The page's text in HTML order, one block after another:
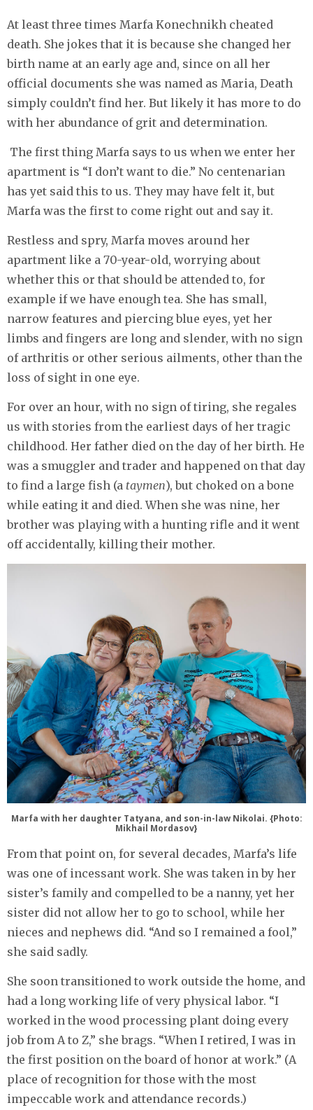
At least three times Marfa Konechnikh cheated
death. She jokes that it is because she changed her
birth name at an early age and, since on all her
official documents she was named as Maria, Death
simply couldn’t find her. But likely it has more to do
with her abundance of grit and determination.
The first thing Marfa says to us when we enter her
apartment is “I don’t want to die.” No centenarian
has yet said this to us. They may have felt it, but
Marfa was the first to come right out and say it.
Restless and spry, Marfa moves around her
apartment like a 70-year-old, worrying about
whether this or that should be attended to, for
example if we have enough tea. She has small,
narrow features and piercing blue eyes, yet her
limbs and fingers are long and slender, with no sign
of arthritis or other serious ailments, other than the
loss of sight in one eye.
For over an hour, with no sign of tiring, she regales
us with stories from the earliest days of her tragic
childhood. Her father died on the day of her birth. He
was a smuggler and trader and happened on that day
to find a large fish (a taymen), but choked on a bone
while eating it and died. When she was nine, her
brother was playing with a hunting rifle and it went
off accidentally, killing their mother.
Marfa with her daughter Tatyana, and son-in-law Nikolai. {Photo:
Mikhail Mordasov}
From that point on, for several decades, Marfa’s life
was one of incessant work. She was taken in by her
sister’s family and compelled to be a nanny, yet her
sister did not allow her to go to school, while her
nieces and nephews did. “And so I remained a fool,”
she said sadly.
She soon transitioned to work outside the home, and
had a long working life of very physical labor. “I
worked in the wood processing plant doing every
job from A to Z,” she brags. “When I retired, I was in
the first position on the board of honor at work.” (A
place of recognition for those with the most
impeccable work and attendance records.)